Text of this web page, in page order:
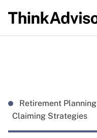
Retirement Planning
Claiming Strategies